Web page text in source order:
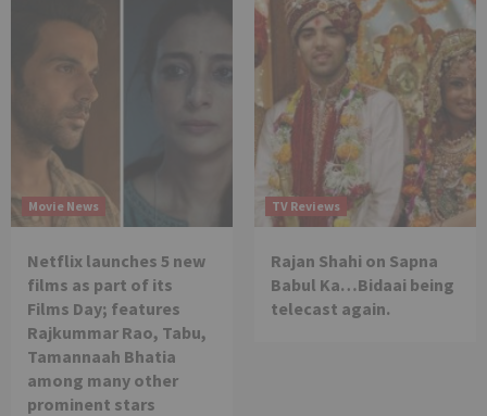
Movie News
Netflix launches 5 new
films as part of its
Films Day; features
Rajkummar Rao, Tabu,
Tamannaah Bhatia
among many other
prominent stars
TV Reviews
Rajan Shahi on Sapna
Babul Ka…Bidaai being
telecast again.